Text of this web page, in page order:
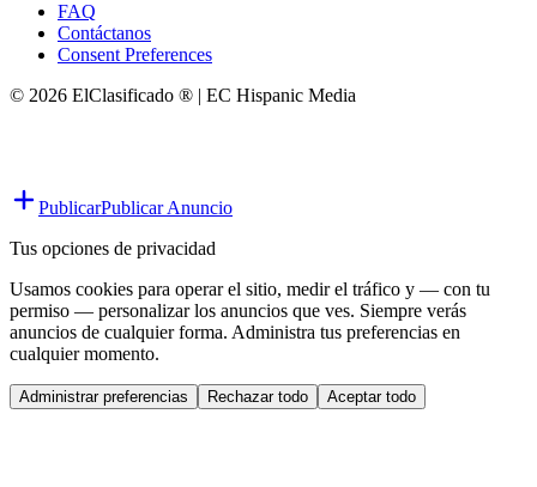
FAQ
Contáctanos
Consent Preferences
© 2026 ElClasificado ® | EC Hispanic Media
PublicarPublicar Anuncio
Tus opciones de privacidad
Usamos cookies para operar el sitio, medir el tráfico y — con tu
permiso — personalizar los anuncios que ves. Siempre verás
anuncios de cualquier forma. Administra tus preferencias en
cualquier momento.
Administrar preferencias Rechazar todo Aceptar todo